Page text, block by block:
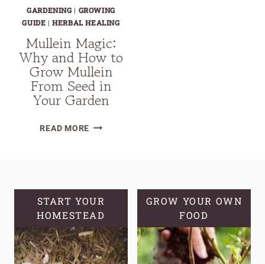
GARDENING | GROWING
GUIDE |HERBAL HEALING
Mullein Magic:
Why and How to
Grow Mullein
From Seed in
Your Garden
READ MOREMULLEIN
TO
GROW
MULLEIN
FROM
SEED
START YOUR
HOMESTEAD
GROW YOUR OWN
FOOD